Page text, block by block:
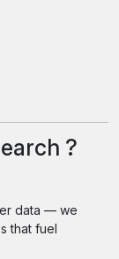
?
data — we
that fuel